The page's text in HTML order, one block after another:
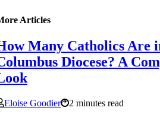
Articles
Many Catholics Are
Diocese? A
Eloise Goodier
2 minutes read